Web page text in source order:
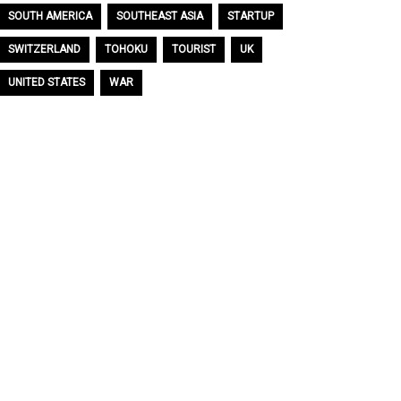
SOUTH AMERICA SOUTHEAST ASIA STARTUP
SWITZERLAND TOHOKU TOURIST UK
UNITED STATES WAR